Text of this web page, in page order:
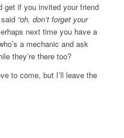
get if you invited your friend
“oh, don’t forget your
next time you have a
a mechanic and ask
they’re there too?
to come, but I’ll leave the